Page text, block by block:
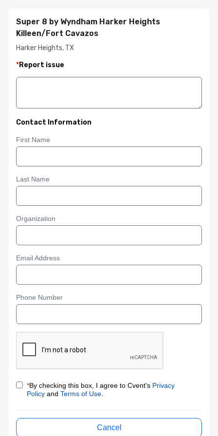
Super 8 by Wyndham Harker Heights
Killeen/Fort Cavazos
Harker Heights, TX
*Report issue
Contact Information
First Name
Last Name
Organization
Email Address
Phone Number
*By checking this box, I agree to Cvent's Privacy
Policy and Terms of Use
Cancel